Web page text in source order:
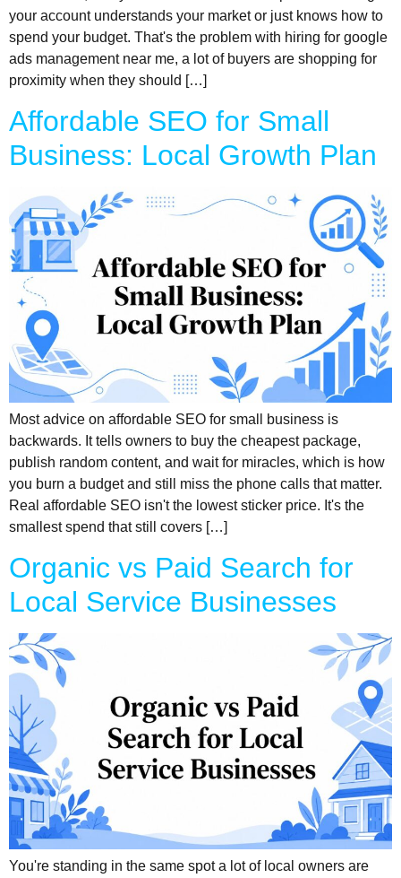
your account understands your market or just knows how to
spend your budget. That's the problem with hiring for google
ads management near me, a lot of buyers are shopping for
proximity when they should […]
Affordable SEO for Small
Business: Local Growth Plan
Most advice on affordable SEO for small business is
backwards. It tells owners to buy the cheapest package,
publish random content, and wait for miracles, which is how
you burn a budget and still miss the phone calls that matter.
Real affordable SEO isn't the lowest sticker price. It's the
smallest spend that still covers […]
Organic vs Paid Search for
Local Service Businesses
You're standing in the same spot a lot of local owners are